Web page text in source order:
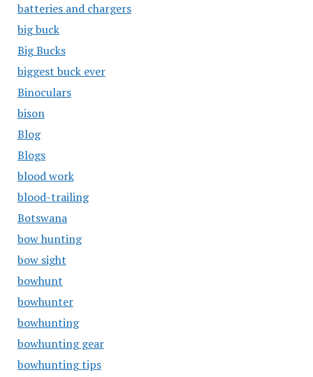
batteries and chargers
big buck
Big Bucks
biggest buck ever
Binoculars
bison
Blog
Blogs
blood work
blood-trailing
Botswana
bow hunting
bow sight
bowhunt
bowhunter
bowhunting
bowhunting gear
bowhunting tips